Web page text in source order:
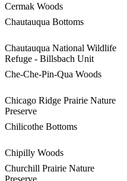
Cermak Woods
Chautauqua Bottoms
Chautauqua National Wildlife
Refuge - Billsbach Unit
Che-Che-Pin-Qua Woods
Chicago Ridge Prairie Nature
Preserve
Chilicothe Bottoms
Chipilly Woods
Churchill Prairie Nature
Preserve